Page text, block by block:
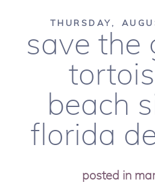
THURSDAY,
save the
beach
florida
posted in